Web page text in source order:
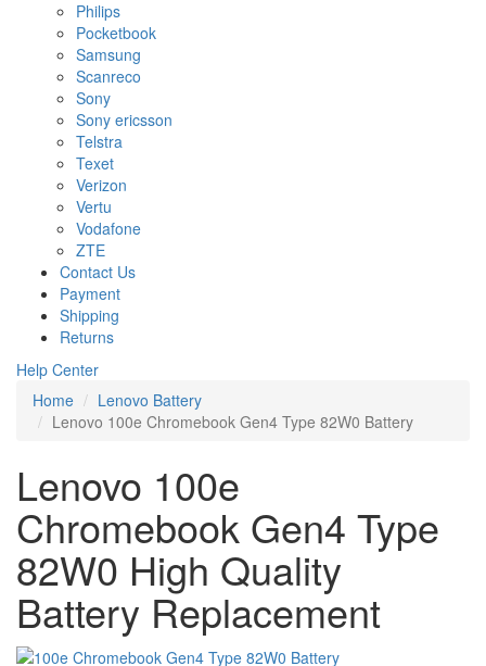
Philips
Pocketbook
Samsung
Scanreco
Sony
Sony ericsson
Telstra
Texet
Verizon
Vertu
Vodafone
ZTE
Contact Us
Payment
Shipping
Returns
Help Center
Home
Lenovo Battery
Lenovo 100e Chromebook Gen4 Type 82W0 Battery
Lenovo 100e
Chromebook Gen4 Type
82W0 High Quality
Battery Replacement